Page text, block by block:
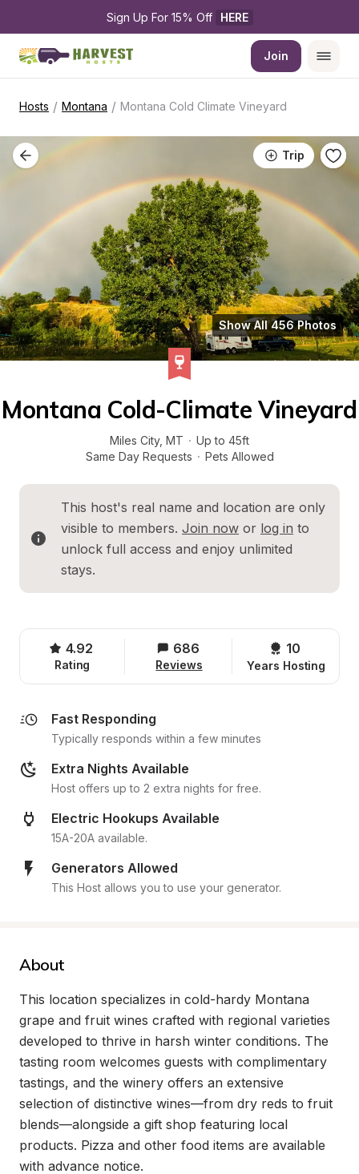
Sign Up For 15% Off HERE
Join
Hosts / Montana / Montana Cold Climate Vineyard
Trip
Show All 456 Photos
Montana Cold-Climate Vineyard
Miles City, MT · Up to 45ft
Same Day Requests · Pets Allowed
This host's real name and location are only
visible to members. Join now or log in to
unlock full access and enjoy unlimited
stays.
4.92
Rating
686
Reviews
10
Years Hosting
Fast Responding
Typically responds within a few minutes
Extra Nights Available
Host offers up to 2 extra nights for free.
Electric Hookups Available
15A-20A available.
Generators Allowed
This Host allows you to use your generator.
About
This location specializes in cold-hardy Montana
grape and fruit wines crafted with regional varieties
developed to thrive in harsh winter conditions. The
tasting room welcomes guests with complimentary
tastings, and the winery offers an extensive
selection of distinctive wines—from dry reds to fruit
blends—alongside a gift shop featuring local
products. Pizza and other food items are available
with advance notice.